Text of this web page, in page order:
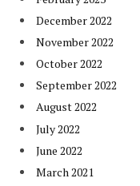
December 2022
November 2022
October 2022
September 2022
August 2022
July 2022
June 2022
March 2021